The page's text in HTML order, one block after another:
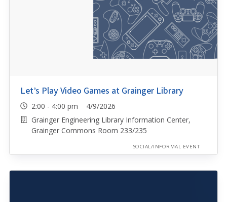
Let’s Play Video Games at Grainger Library
2:00 - 4:00 pm 4/9/2026
Grainger Engineering Library Information Center,
Grainger Commons Room 233/235
SOCIAL/INFORMAL EVENT